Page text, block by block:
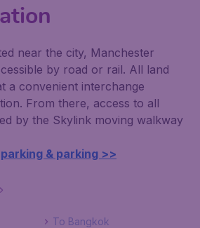
near the city, Manchester
by road or rail. All land
a convenient interchange
From there, access to all
by the Skylink moving walkway
& parking >>
To Bangkok